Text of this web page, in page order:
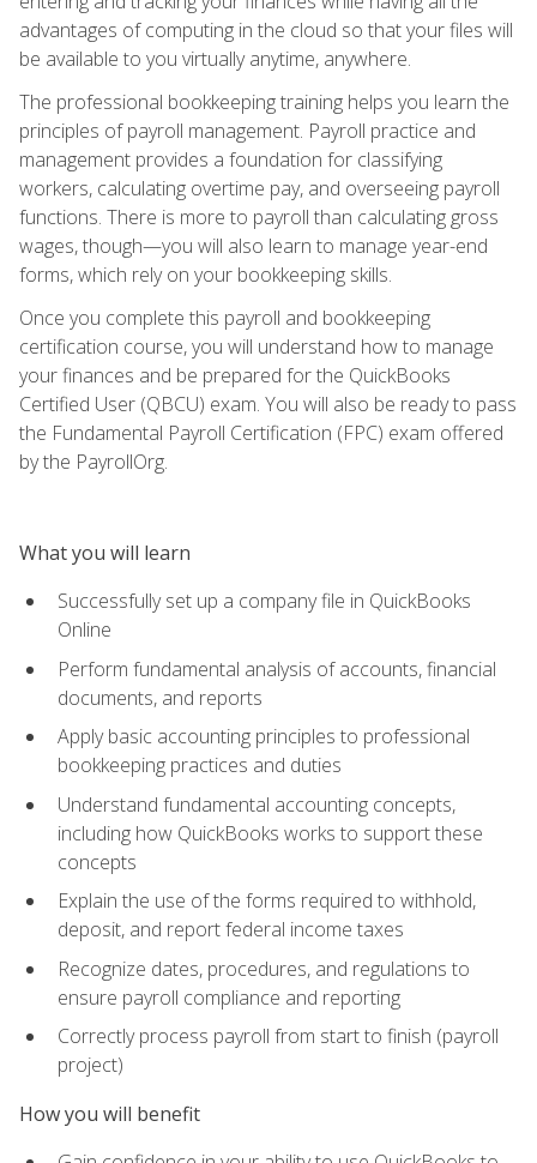
advantages of computing in the cloud so that your files will
be available to you virtually anytime, anywhere.
The professional bookkeeping training helps you learn the
principles of payroll management. Payroll practice and
management provides a foundation for classifying
workers, calculating overtime pay, and overseeing payroll
functions. There is more to payroll than calculating gross
wages, though—you will also learn to manage year-end
forms, which rely on your bookkeeping skills.
Once you complete this payroll and bookkeeping
certification course, you will understand how to manage
your finances and be prepared for the QuickBooks
Certified User (QBCU) exam. You will also be ready to pass
the Fundamental Payroll Certification (FPC) exam offered
by the PayrollOrg.
What you will learn
Successfully set up a company file in QuickBooks
Online
Perform fundamental analysis of accounts, financial
documents, and reports
Apply basic accounting principles to professional
bookkeeping practices and duties
Understand fundamental accounting concepts,
including how QuickBooks works to support these
concepts
Explain the use of the forms required to withhold,
deposit, and report federal income taxes
Recognize dates, procedures, and regulations to
ensure payroll compliance and reporting
Correctly process payroll from start to finish (payroll
project)
How you will benefit